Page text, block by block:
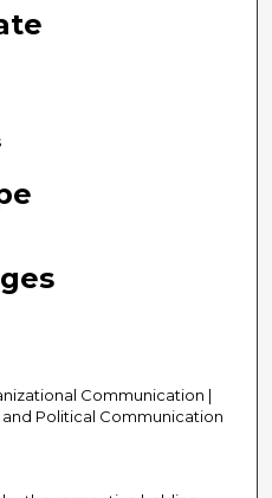
Communication |
Political Communication